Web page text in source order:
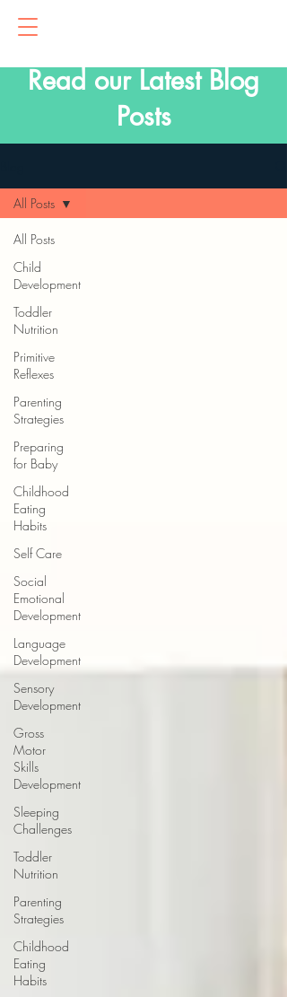
Read our Latest Blog
Posts
All Posts
Child
Development
Toddler
Nutrition
Primitive
Reflexes
Parenting
Strategies
Preparing
for Baby
Childhood
Eating
Habits
Self Care
Social
Emotional
Development
Language
Development
Sensory
Development
Gross
Motor
Skills
Development
Sleeping
Challenges
Toddler
Nutrition
Parenting
Strategies
Childhood
Eating
Habits
All Posts